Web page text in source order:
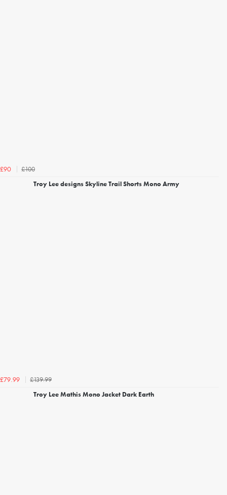
£90
£100
Troy Lee designs Skyline Trail Shorts Mono Army
£79.99
£139.99
Troy Lee Mathis Mono Jacket Dark Earth